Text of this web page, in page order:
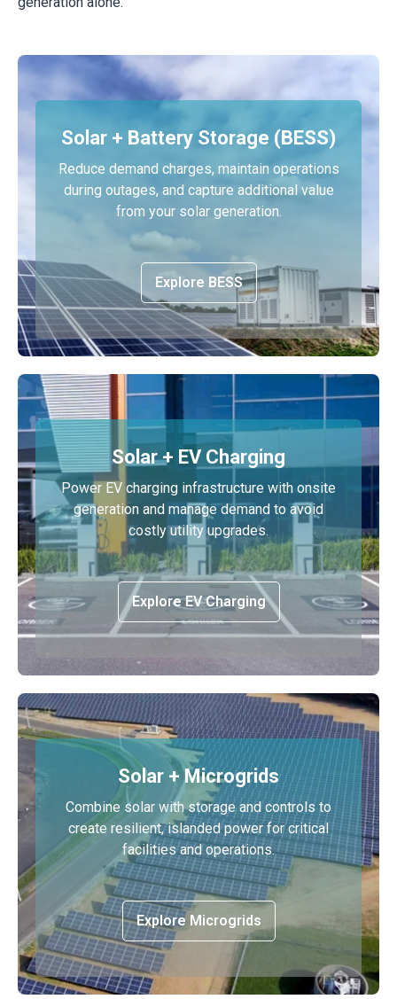
Solar + Battery Storage (BESS)
Reduce demand charges, maintain operations
during outages, and capture additional value
from your solar generation.
Explore BESS
Solar + EV Charging
Power EV charging infrastructure with onsite
generation and manage demand to avoid
costly utility upgrades.
Explore EV Charging
Solar + Microgrids
Combine solar with storage and controls to
create resilient, islanded power for critical
facilities and operations.
Explore Microgrids